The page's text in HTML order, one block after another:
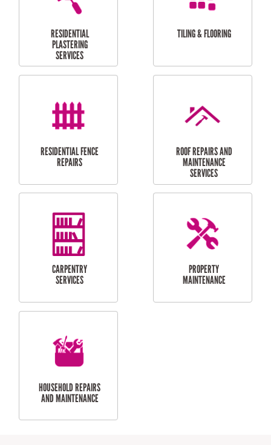
OUTDOOR
MAINTENANCE
PERGOLA AND DECK
RESIDENTIAL
PAINTING SERVICES
FURNITURE